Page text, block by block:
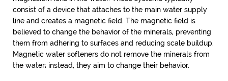
consist of a device that attaches to the main water supply
line and creates a magnetic field. The magnetic field is
believed to change the behavior of the minerals, preventing
them from adhering to surfaces and reducing scale buildup.
Magnetic water softeners do not remove the minerals from
the water; instead, they aim to change their behavior.